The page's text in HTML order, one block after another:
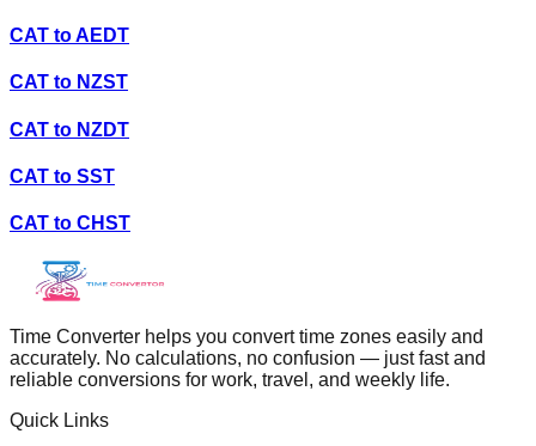
CAT toAEDT
CAT to NZST
CAT to NZDT
CAT to SST
CAT to CHST
Time Converter helps you convert time zones easily and
accurately. No calculations, no confusion — just fast and
reliable conversions for work, travel, and weekly life.
Quick Links